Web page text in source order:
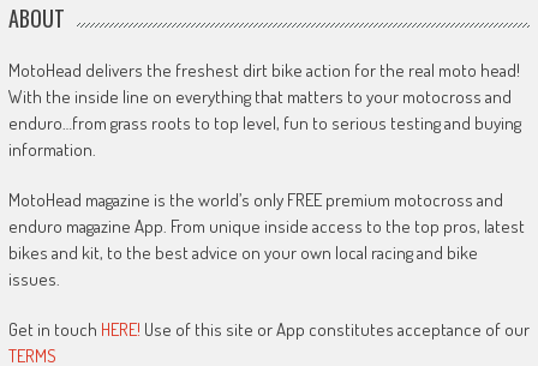
ABOUT
MotoHead delivers the freshest dirt bike action for the real moto head!
With the inside line on everything that matters to your motocross and
enduro…from grass roots to top level, fun to serious testing and buying
information.
MotoHead magazine is the world’s only FREE premium motocross and
enduro magazine App. From unique inside access to the top pros, latest
bikes and kit, to the best advice on your own local racing and bike
issues.
Get in touch HERE! Use of this site or App constitutes acceptance of our
TERMS